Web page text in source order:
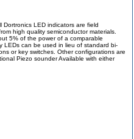
LED indicators are field
high quality semiconductor materials.
5% of the power of a comparable
LEDs can be used in lieu of standard bi-
or key switches. Other configurations are
Piezo sounder Available with either